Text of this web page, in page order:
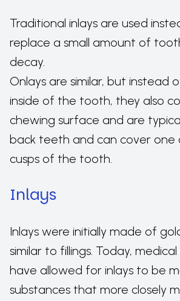
Traditional inlays are used
replace a small amount of
decay.
Onlays are similar, but instead
inside of the tooth, they also
chewing surface and are
back teeth and can cover
cusps of the tooth.
Inlays
Inlays were initially made of
similar to fillings. Today,
have allowed for inlays to be
substances that more closely